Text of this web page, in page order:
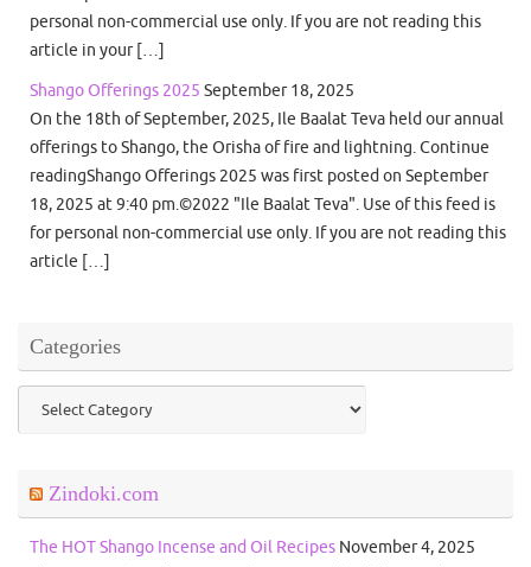
personal non-commercial use only. If you are not reading this
article in your […]
Shango Offerings 2025 September 18, 2025
On the 18th of September, 2025, Ile Baalat Teva held our annual
offerings to Shango, the Orisha of fire and lightning. Continue
readingShango Offerings 2025 was first posted on September
18, 2025 at 9:40 pm.©2022 "Ile Baalat Teva". Use of this feed is
for personal non-commercial use only. If you are not reading this
article […]
Categories
Categories
Zindoki.com
The HOT Shango Incense and Oil Recipes November 4, 2025